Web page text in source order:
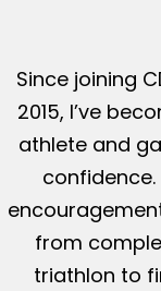
Since joining
2015, I’ve
athlete and
confidence.
from
triathlon to